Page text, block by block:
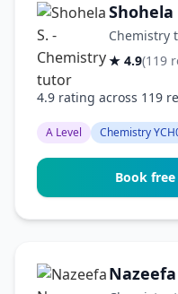
Shohela
Chemistry
★ 4.9(119
4.9 rating across 119
A Level Chemistry
Book